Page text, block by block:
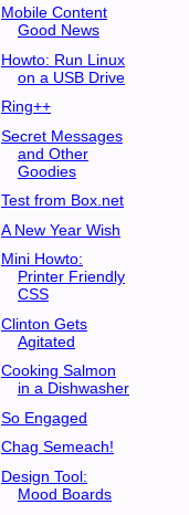
Mobile Content
Good News
Howto: Run Linux
on a USB Drive
Ring++
Secret Messages
and Other
Goodies
Test from Box.net
A New Year Wish
Mini Howto:
Printer Friendly
CSS
Clinton Gets
Agitated
Cooking Salmon
in a Dishwasher
So Engaged
Chag Semeach!
Design Tool:
Mood Boards